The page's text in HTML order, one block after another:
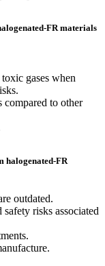
FR materials
gases when
to other
halogenated-FR
outdated.
risks associated